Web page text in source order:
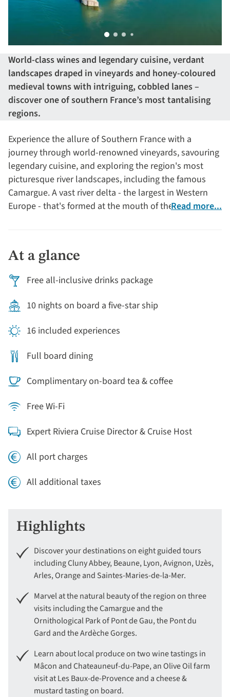
World-class wines and legendary cuisine, verdant
landscapes draped in vineyards and honey-coloured
medieval towns with intriguing, cobbled lanes –
discover one of southern France’s most tantalising
regions.
Experience the allure of Southern France with a
journey through world-renowned vineyards, savouring
legendary cuisine, and exploring the region's most
picturesque river landscapes, including the famous
Camargue. A vast river delta - the largest in Western
Europe - that's formed at the mouth of the Rhône River
Read more...
At a glance
Free all-inclusive drinks package
10 nights on board a five-star ship
16 included experiences
Full board dining
Complimentary on-board tea & coffee
Free Wi-Fi
Expert Riviera Cruise Director & Cruise Host
All port charges
All additional taxes
Highlights
Discover your destinations on eight guided tours
including Cluny Abbey, Beaune, Lyon, Avignon, Uzès,
Arles, Orange and Saintes-Maries-de-la-Mer.
Marvel at the natural beauty of the region on three
visits including the Camargue and the
Ornithological Park of Pont de Gau, the Pont du
Gard and the Ardèche Gorges.
Learn about local produce on two wine tastings in
Mâcon and Chateauneuf-du-Pape, an Olive Oil farm
visit at Les Baux-de-Provence and a cheese &
mustard tasting on board.